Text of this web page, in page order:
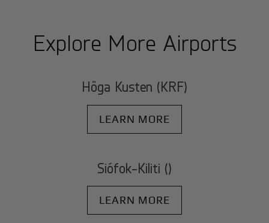
Explore More Airports
Höga Kusten (KRF)
LEARN MORE
Siófok-Kiliti ()
LEARN MORE